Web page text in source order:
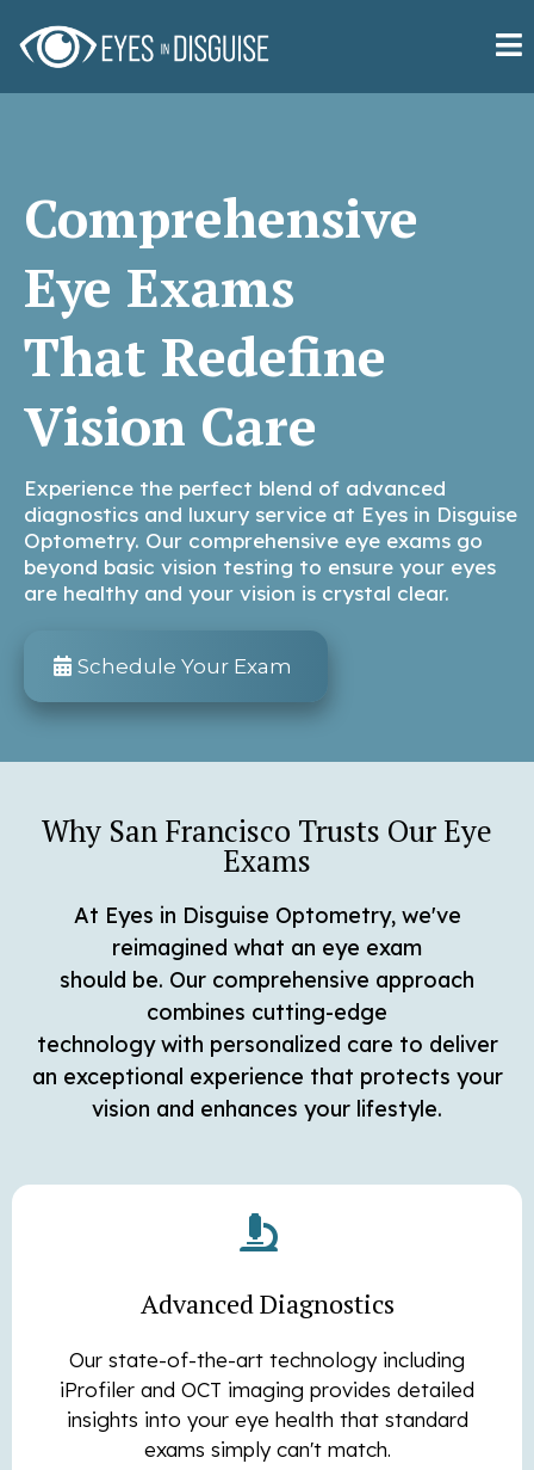
Comprehensive
Eye Exams
That Redefine
Vision Care
Experience the perfect blend of advanced
diagnostics and luxury service at Eyes in Disguise
Optometry. Our comprehensive eye exams go
beyond basic vision testing to ensure your eyes
are healthy and your vision is crystal clear.
Schedule Your Exam
Why San Francisco Trusts Our Eye
Exams
At Eyes in Disguise Optometry, we've
reimagined what an eye exam
should be. Our comprehensive approach
combines cutting-edge
technology with personalized care to deliver
an exceptional experience that protects your
vision and enhances your lifestyle.
Advanced Diagnostics
Our state-of-the-art technology including
iProfiler and OCT imaging provides detailed
insights into your eye health that standard
exams simply can't match.